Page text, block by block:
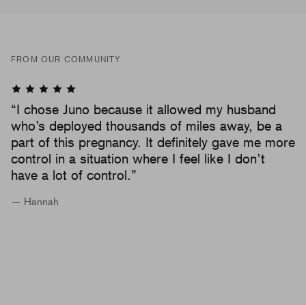
FROM OUR COMMUNITY
“I chose Juno because it allowed my husband
who’s deployed thousands of miles away, be a
part of this pregnancy. It definitely gave me more
control in a situation where I feel like I don’t
have a lot of control.”
— Hannah